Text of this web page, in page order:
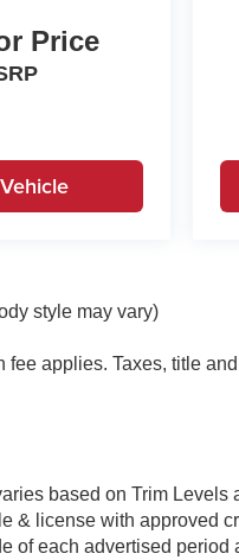
Price
style may vary)
applies. Taxes, title
based on Trim Levels
& license with approved
of each advertised period